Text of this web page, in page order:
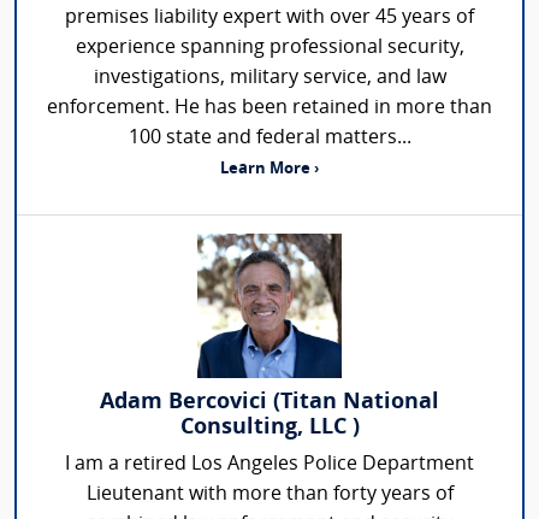
premises liability expert with over 45 years of
experience spanning professional security,
investigations, military service, and law
enforcement. He has been retained in more than
100 state and federal matters...
Learn More ›
Adam Bercovici (Titan National
Consulting, LLC )
I am a retired Los Angeles Police Department
Lieutenant with more than forty years of